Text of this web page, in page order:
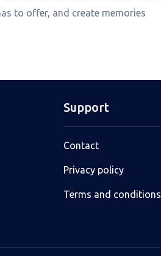
to offer, and create memories
Support
Contact
Privacy policy
Terms and conditions